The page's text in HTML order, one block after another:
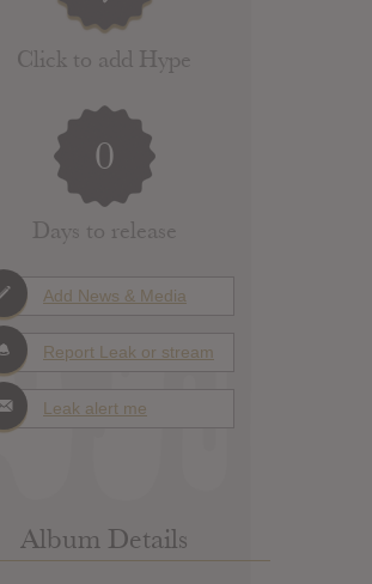
Click to add Hype
0
Days to release
Add News & Media
Report Leak or stream
Leak alert me
Album Details